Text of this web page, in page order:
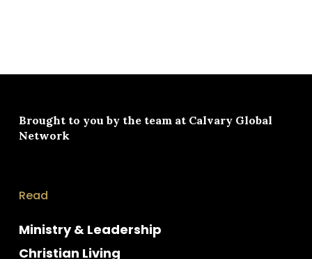
Brought to you by the team at Calvary Global
Network
Read
Ministry & Leadership
Christian Living